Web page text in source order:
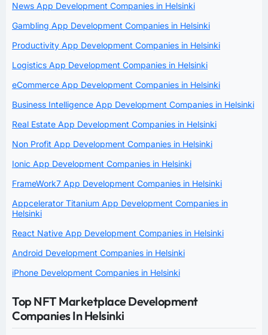
News App Development Companies in Helsinki
Gambling App Development Companies in Helsinki
Productivity App Development Companies in Helsinki
Logistics App Development Companies in Helsinki
eCommerce App Development Companies in Helsinki
Business Intelligence App Development Companies in Helsinki
Real Estate App Development Companies in Helsinki
Non Profit App Development Companies in Helsinki
Ionic App Development Companies in Helsinki
FrameWork7 App Development Companies in Helsinki
Appcelerator Titanium App Development Companies in
Helsinki
React Native App Development Companies in Helsinki
Android Development Companies in Helsinki
iPhone Development Companies in Helsinki
Top NFT Marketplace Development
Companies In Helsinki